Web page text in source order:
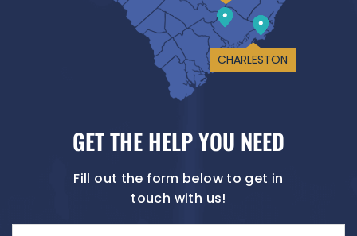
CHARLESTON
GET THE HELP YOU NEED
Fill out the form below to get in
touch with us!